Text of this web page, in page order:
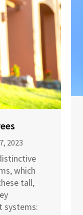
2023
which
tall,
systems: